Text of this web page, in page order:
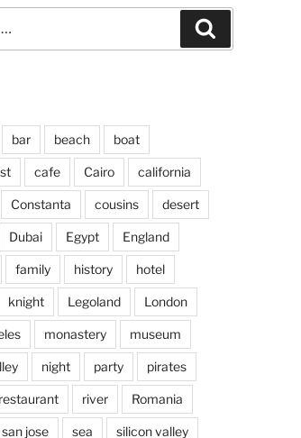
bar beach boat
cafe Cairo california
Constanta cousins desert
Dubai Egypt England
family history hotel
knight Legoland London
monastery museum
night party pirates
restaurant river Romania
san jose sea silicon valley